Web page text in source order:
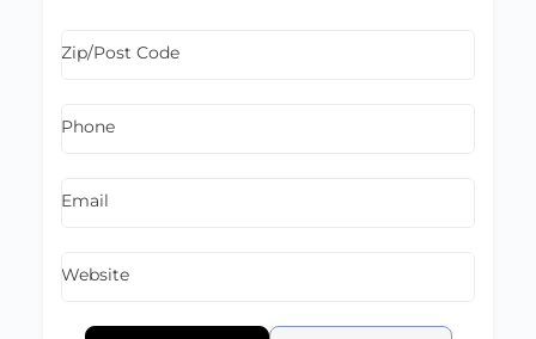
Zip/Post Code
Phone
Email
Website